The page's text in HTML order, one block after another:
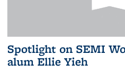
Spotlight on SEMI
alum Ellie Yieh